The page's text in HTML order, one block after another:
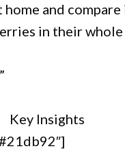
home and
in their
Key Insights
preferences,
consumed
base for
juice is not